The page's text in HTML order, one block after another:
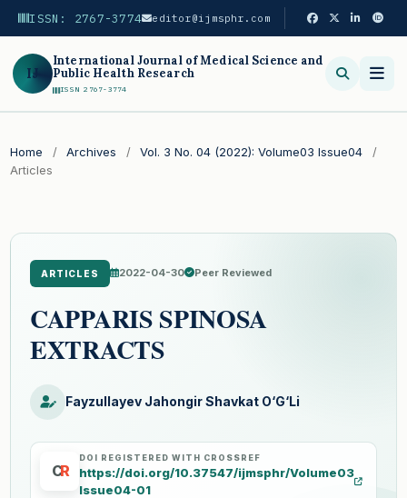
ISSN: 2767-3774 editor@ijmsphr.com
IJ
International Journal of Medical Science and
Public Health Research
ISSN 2767-3774
Home / Archives / Vol. 3 No. 04 (2022): Volume03 Issue04
/
Articles
ARTICLES 2022-04-30 Peer Reviewed
CAPPARIS SPINOSA
EXTRACTS
Fayzullayev Jahongir Shavkat O‘G‘Li
CR
DOI REGISTERED WITH CROSSREF
https://doi.org/10.37547/ijmsphr/Volume03
Issue04-01